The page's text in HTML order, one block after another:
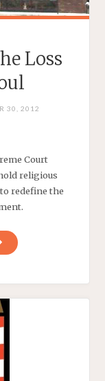
Loss
30, 2012
Court
religious
redefine the